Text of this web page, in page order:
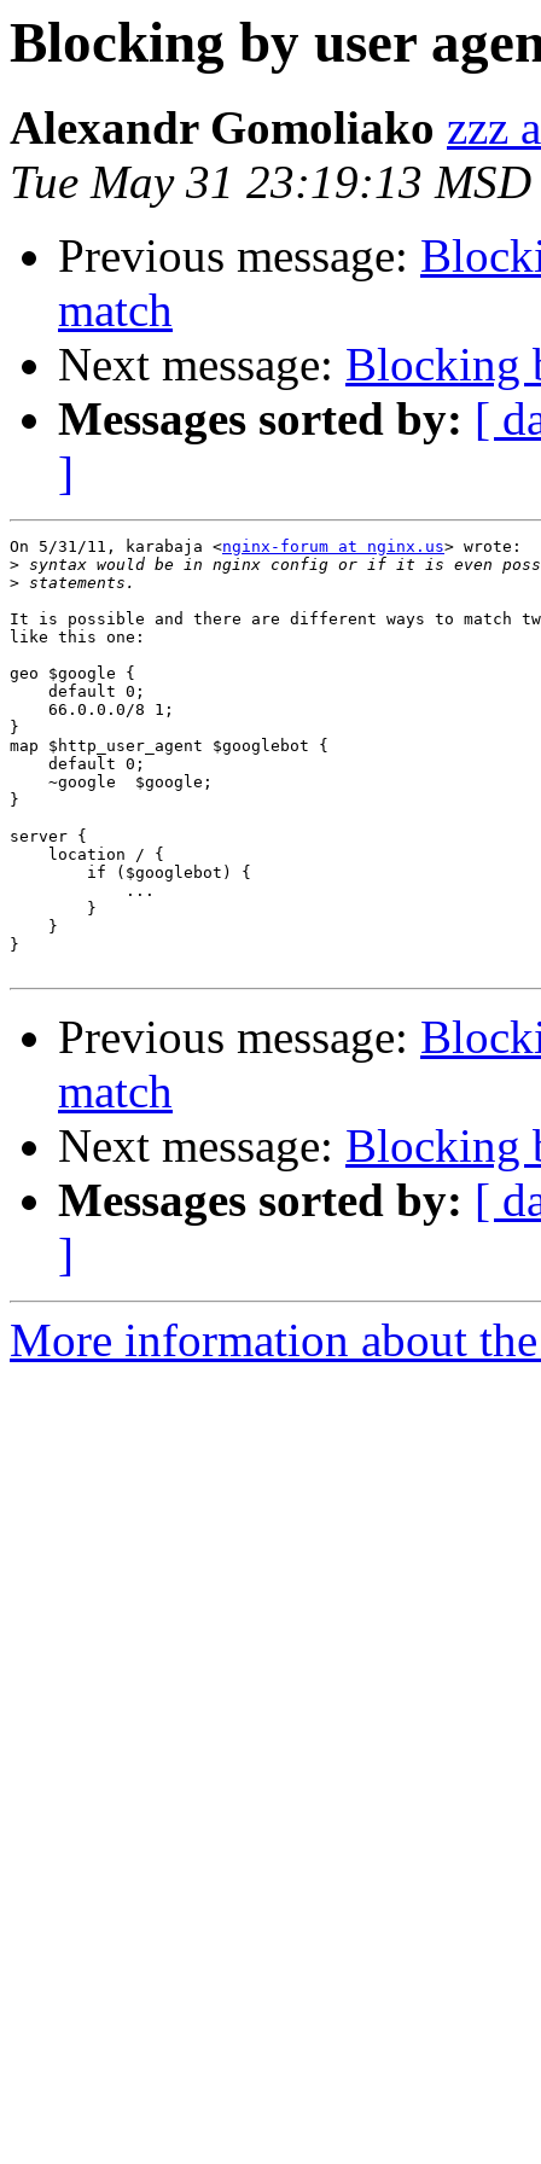
Blocking by user
Alexandr Gomoliako zzz
Tue May 31 23:19:13 MSD
Previous message:
match
Next message: Blocking
Messages sorted by: [
]
On 5/31/11, karabaja <nginx-forum at nginx.us> wrote:
>
>
It is possible and there are different ways to match
like this one:
geo $google {
    default 0;
    66.0.0.0/8 1;
}
map $http_user_agent $googlebot {
    default 0;
    ~google  $google;
}
server {
    location / {
        if ($googlebot) {
            ...
        }
    }
}
Previous message:
match
Next message: Blocking
Messages sorted by: [
]
More information about